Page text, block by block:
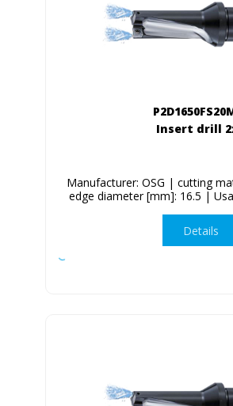
Insert drill
Manufacturer: OSG | cutting
edge diameter [mm]: 16.5 |
Details